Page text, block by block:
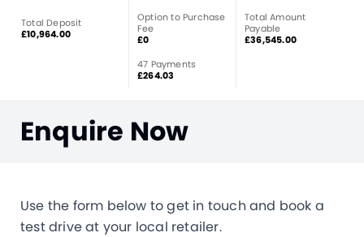
Total Deposit
£10,964.00
Option to Purchase
Fee
£0
Total Amount
Payable
£36,545.00
47 Payments
£264.03
Enquire Now
Use the form below to get in touch and book a
test drive at your local retailer.